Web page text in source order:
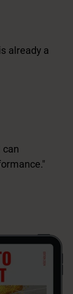
already a
can